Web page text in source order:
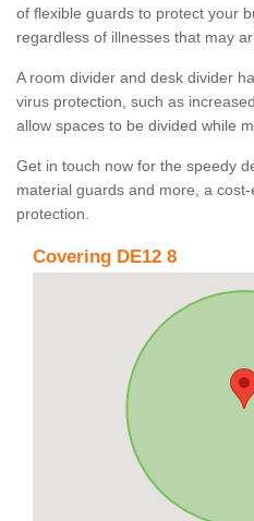
of flexible guards to protect your
regardless of illnesses that may
A room divider and desk divider
virus protection, such as
allow spaces to be divided while
Get in touch now for the speedy
material guards and more, a
protection.
Covering DE12 8